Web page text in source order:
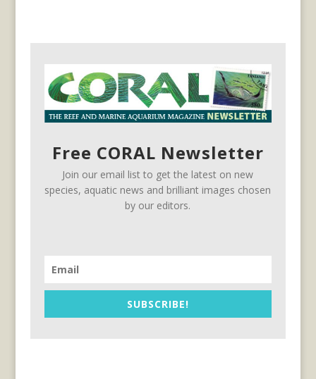
Free CORAL Newsletter
Join our email list to get the latest on new
species, aquatic news and brilliant images chosen
by our editors.
SUBSCRIBE!